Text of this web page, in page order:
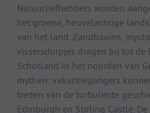
Natuurliefhebbers worden
het groene, heuvelachtige
van het land. Zandbaaien,
vissersdorpjes dragen bij tot de
Schotland in het noorden van
mythen: vakantiegangers
treden van de turbulente
Edinburgh en Stirling Castle.